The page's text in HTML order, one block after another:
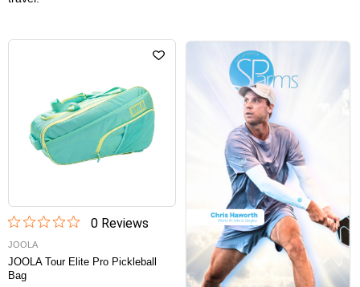
0Reviews
JOOLA
JOOLA Tour Elite Pro Pickleball
Bag